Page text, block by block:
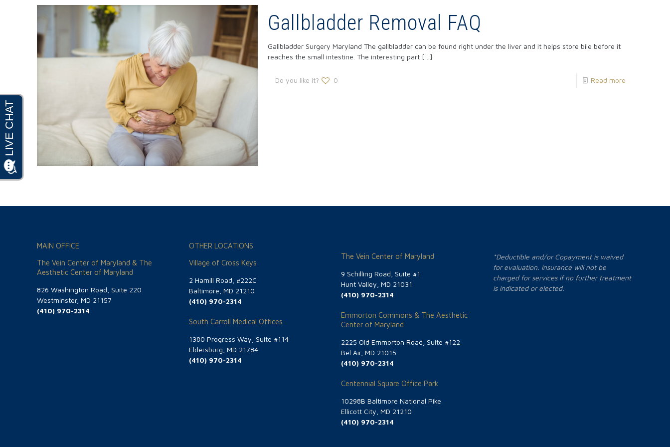
Gallbladder Removal FAQ
Gallbladder Surgery Maryland The gallbladder can be found right under the liver and it helps store bile before it
reaches the small intestine. The interesting part[…]
Do you like it? 0 Read more
MAIN OFFICE
The Vein Center of Maryland & The
Aesthetic Center of Maryland
826 Washington Road, Suite 220
Westminster, MD 21157
(410) 970-2314
OTHER LOCATIONS
Village of Cross Keys
2 Hamill Road, #222C
Baltimore, MD 21210
(410) 970-2314
South Carroll Medical Offices
1380 Progress Way, Suite #114
Eldersburg, MD 21784
(410) 970-2314
The Vein Center of Maryland
9 Schilling Road, Suite #1
Hunt Valley, MD 21031
(410) 970-2314
Emmorton Commons & The Aesthetic
Center of Maryland
2225 Old Emmorton Road, Suite #122
Bel Air, MD 21015
(410) 970-2314
Centennial Square Office Park
10298B Baltimore National Pike
Ellicott City, MD 21210
(410) 970-2314
*Deductible and/or Copayment is waived
for evaluation. Insurance will not be
charged for services if no further treatment
is indicated or elected.